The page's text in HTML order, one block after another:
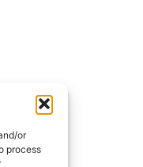
or
process